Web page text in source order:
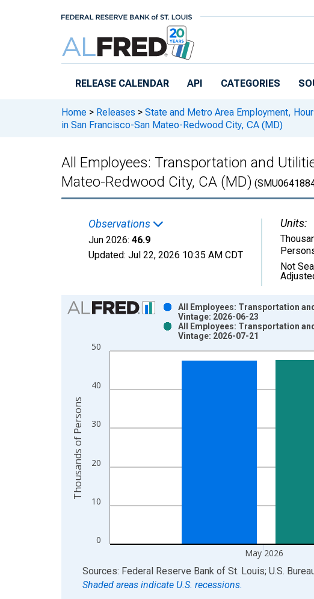
RELEASE CALENDAR API CATEGORIES
Home > Releases > State and Metro Area Employment,
in San Francisco-San Mateo-Redwood City, CA (MD)
All Employees: Transportation and
Mateo-Redwood City, CA (MD)
Observations
Jun 2026: 46.9
Updated: Jul 22, 2026 10:35 AM CDT
Units:
Not
Chart
Bar chart with 2 data series.
The chart has 1 X axis displaying xAxis. Data ranges from
0
10
20
30
40
50
May 2026
All Employees: Transportation
Vintage: 2026-06-23
All Employees: Transportation
Vintage: 2026-07-21
Thousands of Persons
End of interactive chart.
Sources: Federal Reserve Bank of St. Louis; U.S.
Shaded areas indicate U.S. recessions.